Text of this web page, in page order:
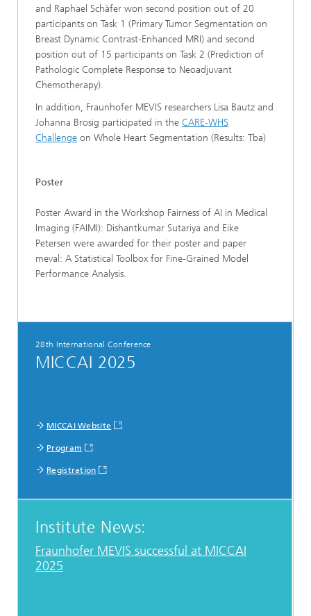
and Raphael Schäfer won second position out of 20
participants on Task 1 (Primary Tumor Segmentation on
Breast Dynamic Contrast-Enhanced MRI) and second
position out of 15 participants on Task 2 (Prediction of
Pathologic Complete Response to Neoadjuvant
Chemotherapy).
In addition, Fraunhofer MEVIS researchers Lisa Bautz and
Johanna Brosig participated in the CARE-WHS
Challenge on Whole Heart Segmentation (Results: Tba)
Poster
Poster Award in the Workshop Fairness of AI in Medical
Imaging (FAIMI): Dishantkumar Sutariya and Eike
Petersen were awarded for their poster and paper
meval: A Statistical Toolbox for Fine-Grained Model
Performance Analysis.
28th International Conference
MICCAI 2025
MICCAI Website
Program
Registration
Institute News:
Fraunhofer MEVIS successful at MICCAI
2025